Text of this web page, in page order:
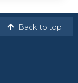
Back to top